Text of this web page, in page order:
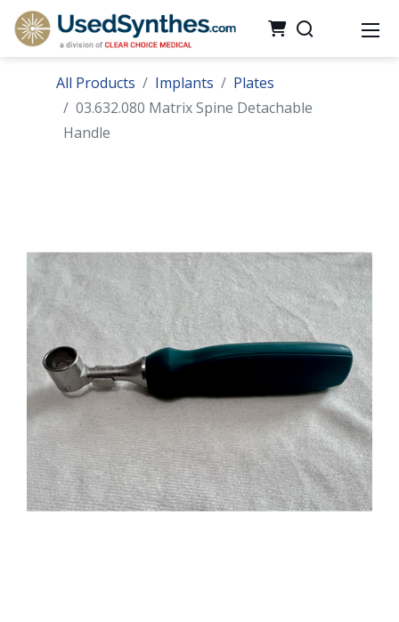
All Products Implants
Plates
03.632.080 Matrix Spine Detachable
Handle